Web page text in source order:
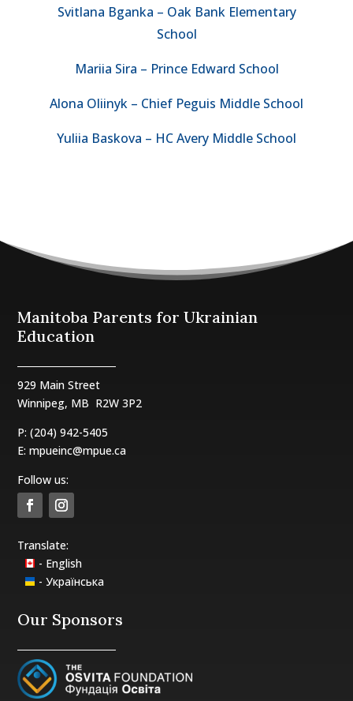
Svitlana Bganka – Oak Bank Elementary
School
Mariia Sira – Prince Edward School
Alona Oliinyk – Chief Peguis Middle School
Yuliia Baskova – HC Avery Middle School
Manitoba Parents for Ukrainian
Education
929 Main Street
Winnipeg, MB R2W 3P2
P: (204) 942-5405
E:mpueinc@mpue.ca
Follow us:
Translate:
- English
- Українська
Our Sponsors